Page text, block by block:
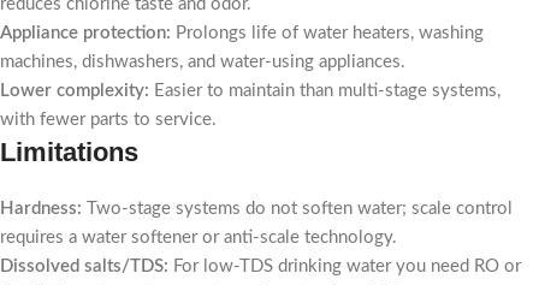
reduces chlorine taste and odor.
Appliance protection: Prolongs life of water heaters, washing
machines, dishwashers, and water-using appliances.
Lower complexity: Easier to maintain than multi-stage systems,
with fewer parts to service.
Limitations
Hardness: Two-stage systems do not soften water; scale control
requires a water softener or anti-scale technology.
Dissolved salts/TDS: For low-TDS drinking water you need RO or